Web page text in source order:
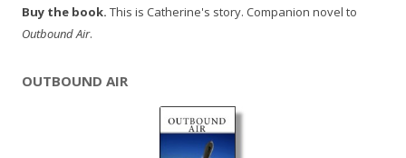
Buy the book. This is Catherine's story. Companion novel to
Outbound Air.
OUTBOUND AIR